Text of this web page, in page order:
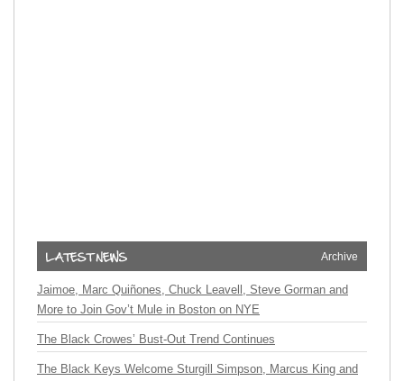
Archive
Jaimoe, Marc Quiñones, Chuck Leavell, Steve Gorman and
More to Join Gov’t Mule in Boston on NYE
The Black Crowes’ Bust-Out Trend Continues
The Black Keys Welcome Sturgill Simpson, Marcus King and